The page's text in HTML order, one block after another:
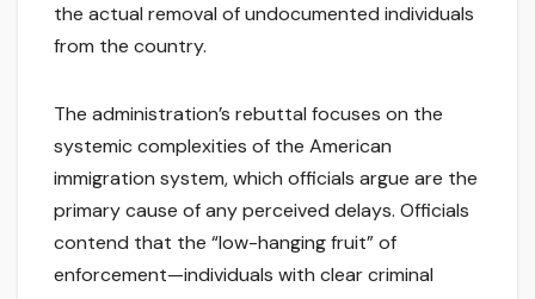
the actual removal of undocumented individuals
from the country.
The administration’s rebuttal focuses on the
systemic complexities of the American
immigration system, which officials argue are the
primary cause of any perceived delays. Officials
contend that the “low-hanging fruit” of
enforcement—individuals with clear criminal